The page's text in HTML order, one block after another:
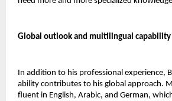
Global outlook and multilingual capability
In addition to his professional experience,
ability contributes to his global approach.
fluent in English, Arabic, and German,